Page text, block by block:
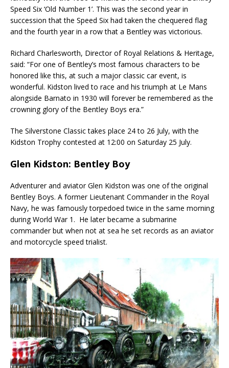
Speed Six ‘Old Number 1’. This was the second year in
succession that the Speed Six had taken the chequered flag
and the fourth year in a row that a Bentley was victorious.
Richard Charlesworth, Director of Royal Relations & Heritage,
said: “For one of Bentley’s most famous characters to be
honored like this, at such a major classic car event, is
wonderful. Kidston lived to race and his triumph at Le Mans
alongside Barnato in 1930 will forever be remembered as the
crowning glory of the Bentley Boys era.”
The Silverstone Classic takes place 24 to 26 July, with the
Kidston Trophy contested at 12:00 on Saturday 25 July.
Glen Kidston: Bentley Boy
Adventurer and aviator Glen Kidston was one of the original
Bentley Boys. A former Lieutenant Commander in the Royal
Navy, he was famously torpedoed twice in the same morning
during World War 1. He later became a submarine
commander but when not at sea he set records as an aviator
and motorcycle speed trialist.